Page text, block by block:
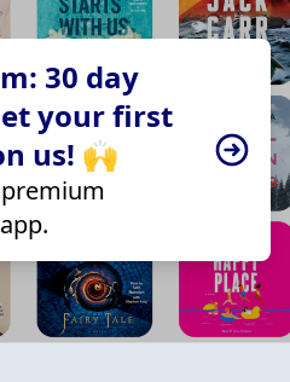
30 day
your first
us! 🙌